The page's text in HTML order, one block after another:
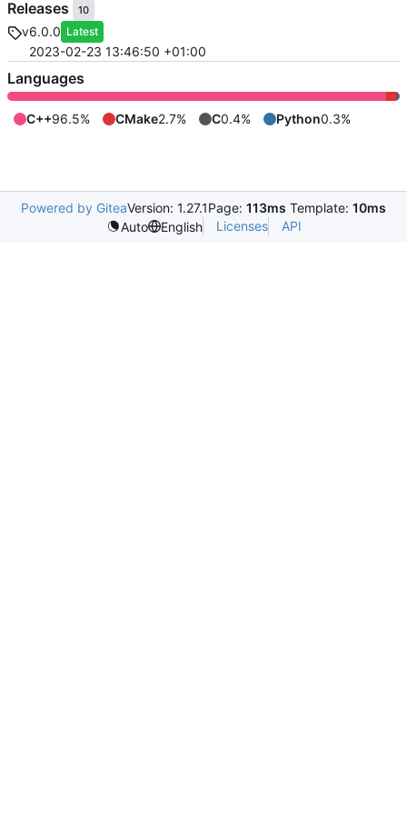
Releases 10
v6.0.0 Latest
2023-02-23 13:46:50 +01:00
Languages
C++96.5% CMake2.7% C0.4% Python0.3%
Powered by GiteaVersion: 1.27.1Page: 113ms Template: 10ms
Auto
English Licenses API